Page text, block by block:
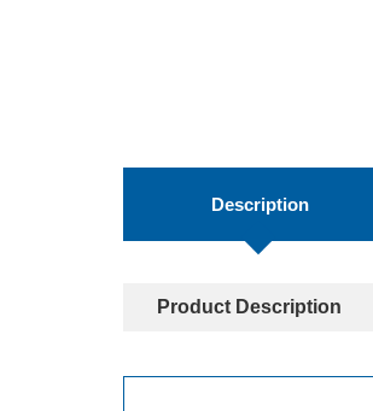
Description
Product Description